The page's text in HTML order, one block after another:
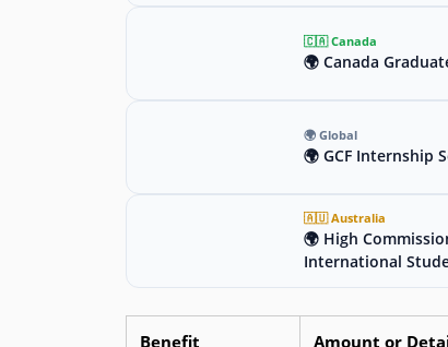
🇨🇦 Canada
🌍 Canada
🌍 Global
🌍 GCF Internship
🇦🇺 Australia
🌍 High
International
Benefit Amount or